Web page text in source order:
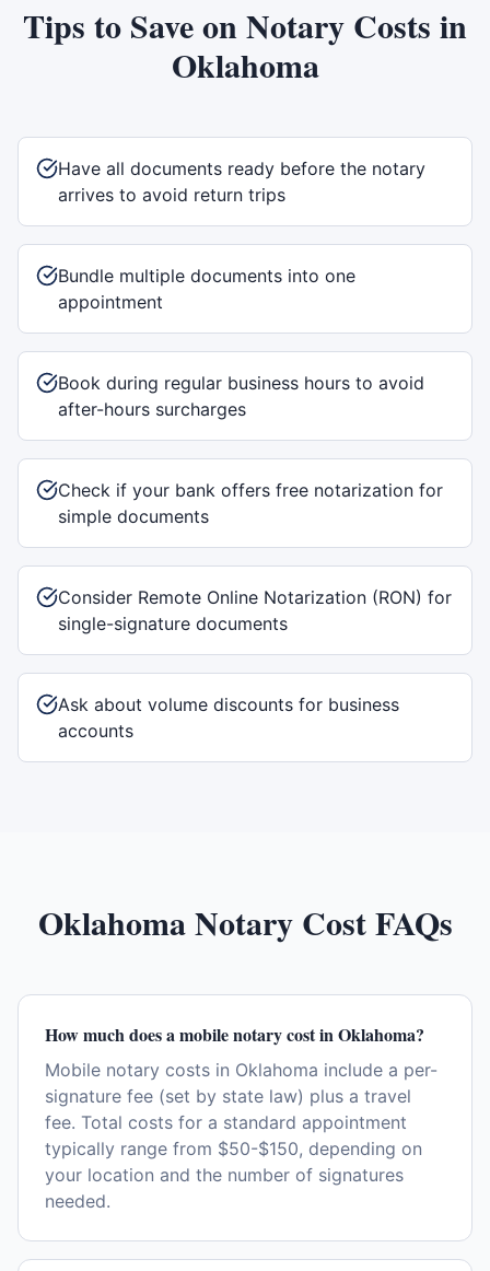
Tips to Save on Notary Costs in
Oklahoma
Have all documents ready before the notary
arrives to avoid return trips
Bundle multiple documents into one
appointment
Book during regular business hours to avoid
after-hours surcharges
Check if your bank offers free notarization for
simple documents
Consider Remote Online Notarization (RON) for
single-signature documents
Ask about volume discounts for business
accounts
OklahomaNotary Cost FAQs
How much does a mobile notary cost in Oklahoma?
Mobile notary costs in Oklahoma include a per-
signature fee (set by state law) plus a travel
fee. Total costs for a standard appointment
typically range from $50-$150, depending on
your location and the number of signatures
needed.